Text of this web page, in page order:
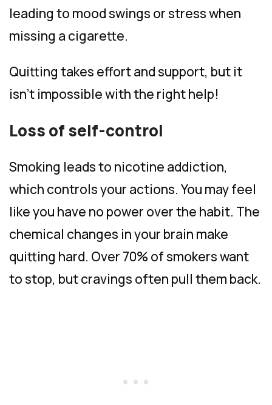
leading to mood swings or stress when
missing a cigarette.
Quitting takes effort and support, but it
isn’t impossible with the right help!
Loss of self-control
Smoking leads to nicotine addiction,
which controls your actions. You may feel
like you have no power over the habit. The
chemical changes in your brain make
quitting hard. Over 70% of smokers want
to stop, but cravings often pull them back.